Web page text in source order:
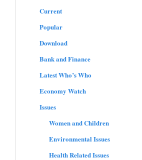
Current
Popular
Download
Bank and Finance
Latest Who’s Who
Economy Watch
Issues
Women and Children
Environmental Issues
Health Related Issues